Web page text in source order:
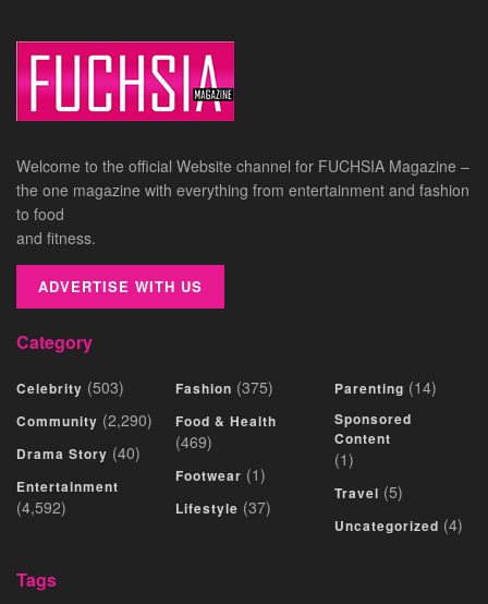
Welcome to the official Website channel for FUCHSIA Magazine –
the one magazine with everything from entertainment and fashion
to food
and fitness.
ADVERTISE WITH US
Category
Celebrity (503)
Community (2,290)
Drama Story (40)
Entertainment
(4,592)
Fashion (375)
Food & Health
(469)
Footwear (1)
Lifestyle (37)
Parenting (14)
Sponsored
Content
(1)
Travel (5)
Uncategorized (4)
Tags